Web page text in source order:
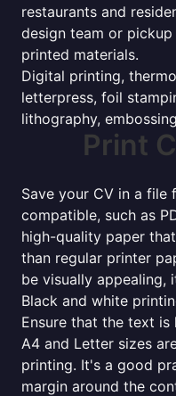
restaurants and
design team or
printed materials.
Digital printing,
letterpress, foil
lithography,
Print
Save your CV in a
compatible, such as
high-quality paper
than regular printer
be visually appealing,
Black and white
Ensure that the text
A4 and Letter sizes
printing. It's a good
margin around the